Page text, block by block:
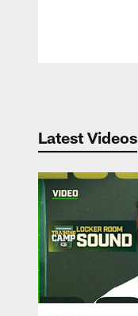
Latest Videos